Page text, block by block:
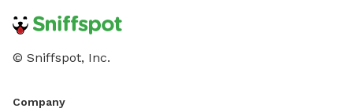
© Sniffspot, Inc.
Company